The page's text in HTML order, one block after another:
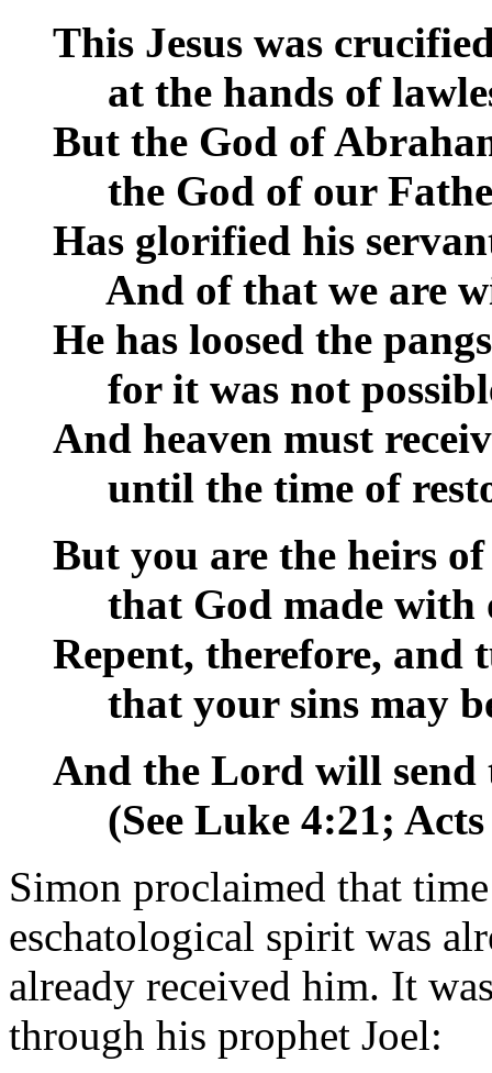
This Jesus was
at the hands of
But the God of
the God of our
Has glorified his
And of that we are
He has loosed the
for it was not
And heaven must
until the time of
But you are the heirs
that God made with
Repent, therefore, and
that your sins may
And the Lord will send
(See Luke 4:21;
Simon proclaimed that
eschatological spirit was
already received him. It
through his prophet Joel: